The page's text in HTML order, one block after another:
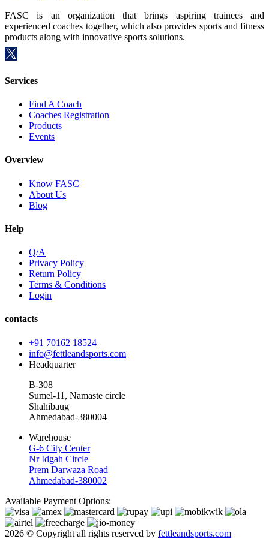
FASC is an organization that brings aspiring trainees and
experienced coaches together, which also provides sports and fitness
products along with innovative sports solutions.
Services
Find A Coach
Coaches Registration
Products
Events
Overview
Know FASC
About Us
Blog
Help
Q/A
Privacy Policy
Return Policy
Terms & Conditions
Login
contacts
+91 70162 18524
info@fettleandsports.com
Headquarter
B-308
Sumel-11, Namaste circle
Shahibaug
Ahmedabad-380004
Warehouse
G-6 City Center
Nr Idgah Circle
Prem Darwaza Road
Ahmedabad-380002
Available Payment Options:
2026 © Copyright all rights reserved by fettleandsports.com